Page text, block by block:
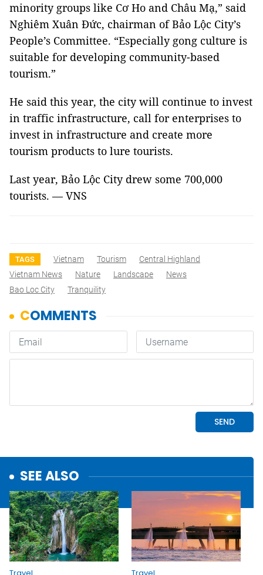
minority groups like Cơ Ho and Châu Mạ,” said
Nghiêm Xuân Đức, chairman ofBảo Lộc City’s
People’s Committee. “Especially gong culture is
suitable for developing community-based
tourism.”
He said this year, the city will continue to invest
in traffic infrastructure, call for enterprises to
invest in infrastructure and create more
tourism products to lure tourists.
Last year, Bảo Lộc Citydrew some 700,000
tourists. — VNS
TAGS Vietnam Tourism
Central Highland
Vietnam News
Nature Landscape
News
Bao Loc City
Tranquility
SEE ALSO